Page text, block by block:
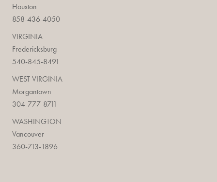
Houston
858-436-4050
VIRGINIA
Fredericksburg
540-845-8491
WEST VIRGINIA
Morgantown
304-777-8711
WASHINGTON
Vancouver
360-713-1896